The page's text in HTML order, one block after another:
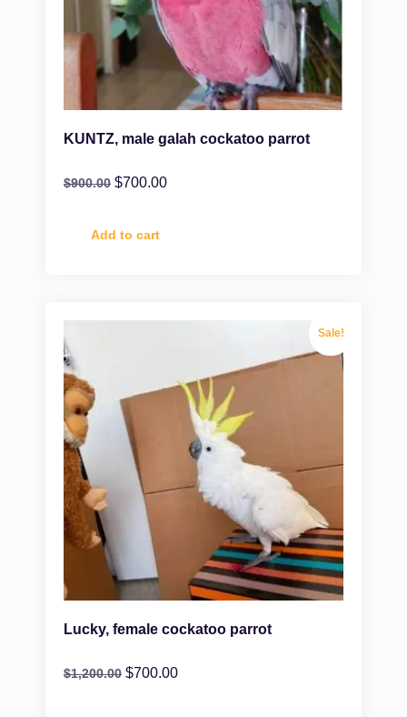
KUNTZ, male galah cockatoo parrot
$900.00 $700.00
Add to cart
Sale!
Lucky, female cockatoo parrot
$1,200.00 $700.00